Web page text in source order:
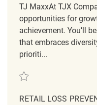
TJ MaxxAt TJX
opportunities for
achievement. You’ll
that embraces
prioriti...
Save Retail Loss
RETAIL LOSS